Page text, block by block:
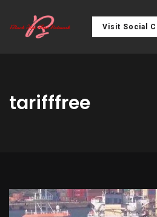
Visit Social
tarifffree